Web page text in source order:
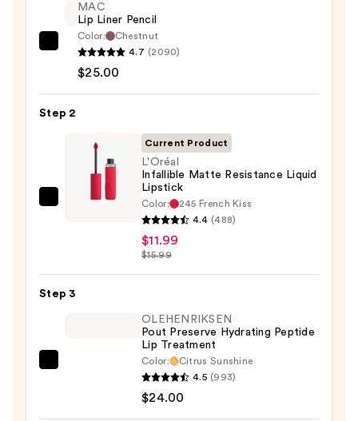
MAC
Lip
Pencil
$25.00
MAC
Lip Liner Pencil
Color:
Chestnut
4.7 (2090)
$25.00
Step 2
Lipstick
Current Product
L'Oréal
Infallible Matte Resistance Liquid
Lipstick
Color:
245 French Kiss
4.4 (488)
$11.99
$15.99
Step 3
OLEHENRIKSEN
OLEHENRIKSEN
Pout Preserve Hydrating Peptide
Lip Treatment
Color:
Citrus Sunshine
4.5 (993)
$24.00